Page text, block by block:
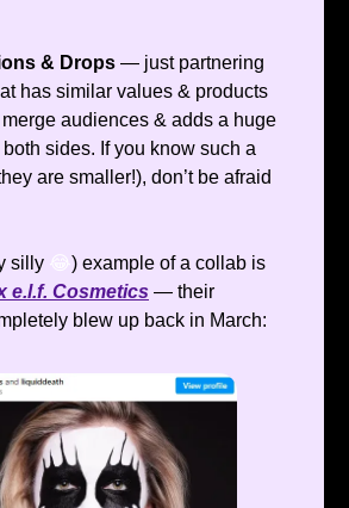
& Drops — just partnering
has similar values & products
audiences & adds a huge
both sides. If you know such a
are smaller!), don’t be afraid
silly 😂 ) example of a collab is
e.l.f. Cosmetics — their
blew up back in March: